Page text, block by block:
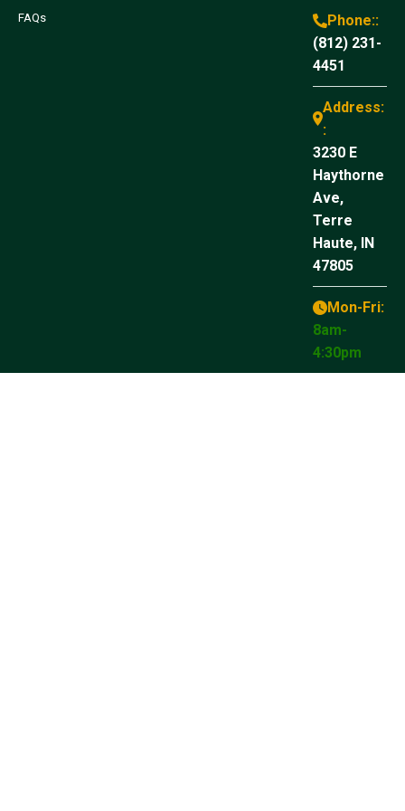
FAQs
Phone::
(812) 231-
4451
Address:
:
3230 E
Haythorne
Ave,
Terre
Haute, IN
47805
Mon-Fri:
8am-
4:30pm